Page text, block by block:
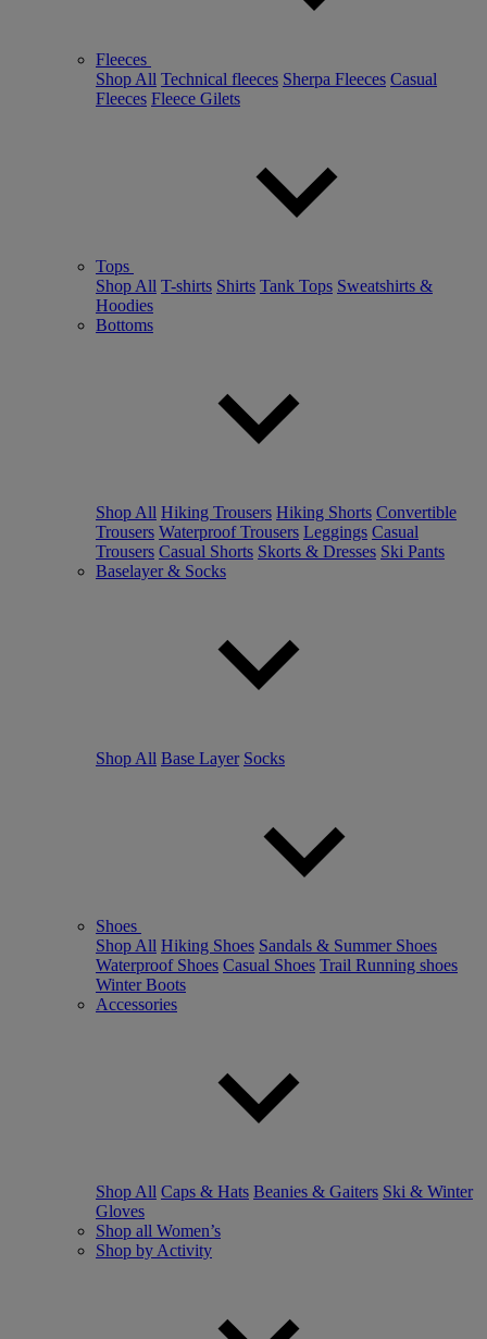
Fleeces
Shop All Technical fleeces Sherpa Fleeces Casual
Fleeces Fleece Gilets
Tops
Shop All T-shirts Shirts Tank Tops Sweatshirts &
Hoodies
Bottoms
Shop All Hiking Trousers Hiking Shorts Convertible
Trousers Waterproof Trousers Leggings Casual
Trousers Casual Shorts Skorts & Dresses Ski Pants
Baselayer & Socks
Shop All Base Layer Socks
Shoes
Shop All Hiking Shoes Sandals & Summer Shoes
Waterproof Shoes Casual Shoes Trail Running shoes
Winter Boots
Accessories
Shop All Caps & Hats Beanies & Gaiters Ski & Winter
Gloves
Shop all Women’s
Shop by Activity